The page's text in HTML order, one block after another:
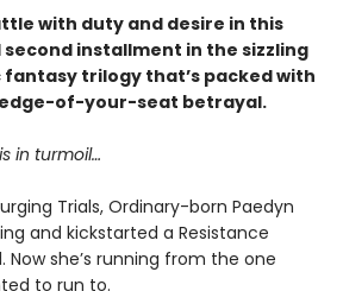
with duty and desire in this
installment in the sizzling
trilogy that’s packed with
of-your-seat betrayal.
in turmoil…
Trials, Ordinary-born Paedyn
and kickstarted a Resistance
she’s running from the one
to run to.